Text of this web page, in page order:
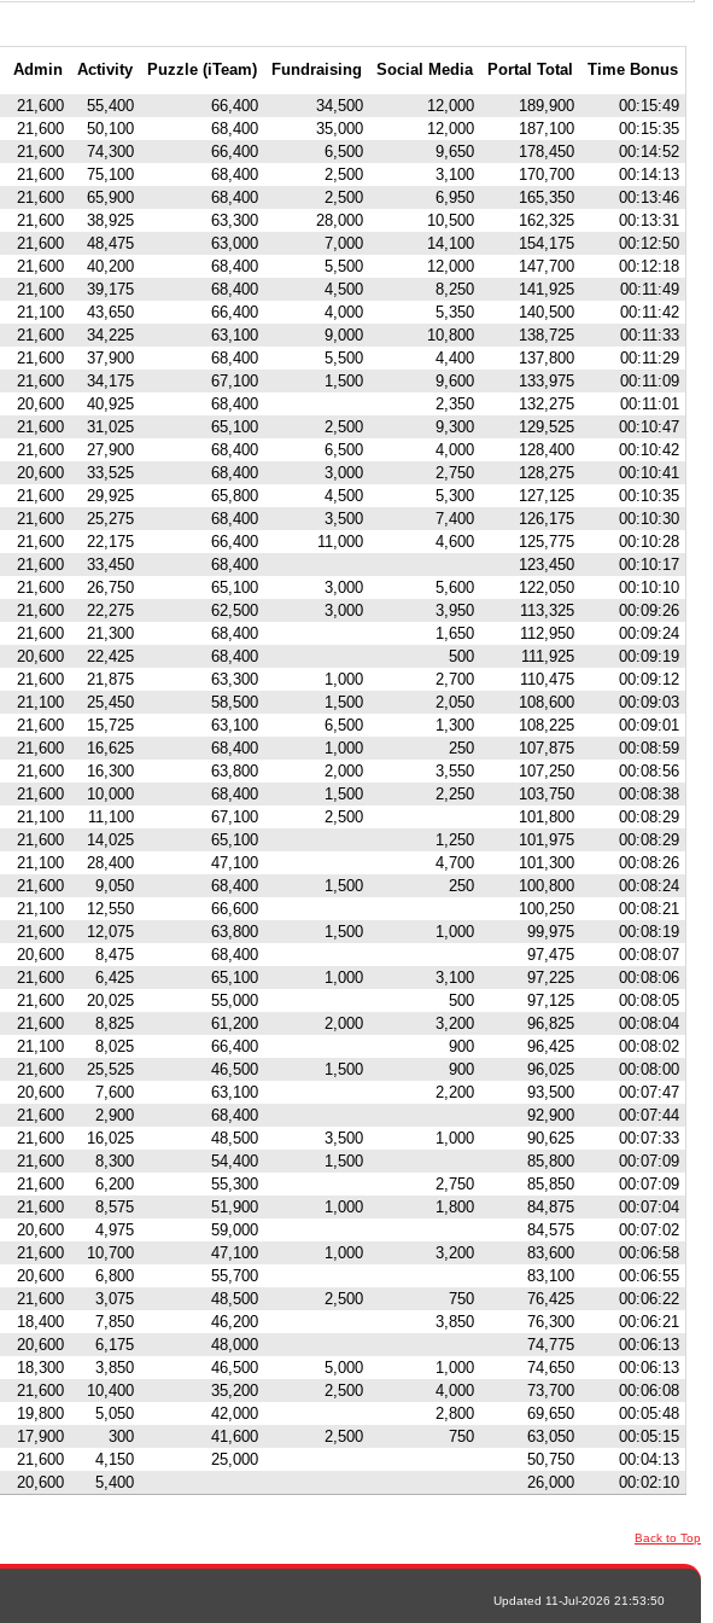
Admin Activity Puzzle (iTeam) Fundraising Social Media Portal Total
Time Bonus
21,600 55,400 66,400 34,500 12,000 189,900
00:15:49
21,600 50,100 68,400 35,000 12,000 187,100
00:15:35
21,600 74,300 66,400 6,500 9,650 178,450
00:14:52
21,600 75,100 68,400 2,500 3,100 170,700
00:14:13
21,600 65,900 68,400 2,500 6,950 165,350
00:13:46
21,600 38,925 63,300 28,000 10,500 162,325
00:13:31
21,600 48,475 63,000 7,000 14,100 154,175
00:12:50
21,600 40,200 68,400 5,500 12,000 147,700
00:12:18
21,600 39,175 68,400 4,500 8,250 141,925
00:11:49
21,100 43,650 66,400 4,000 5,350 140,500
00:11:42
21,600 34,225 63,100 9,000 10,800 138,725
00:11:33
21,600 37,900 68,400 5,500 4,400 137,800
00:11:29
21,600 34,175 67,100 1,500 9,600 133,975
00:11:09
20,600 40,925 68,400 2,350 132,275
00:11:01
21,600 31,025 65,100 2,500 9,300 129,525
00:10:47
21,600 27,900 68,400 6,500 4,000 128,400
00:10:42
20,600 33,525 68,400 3,000 2,750 128,275
00:10:41
21,600 29,925 65,800 4,500 5,300 127,125
00:10:35
21,600 25,275 68,400 3,500 7,400 126,175
00:10:30
21,600 22,175 66,400 11,000 4,600 125,775
00:10:28
21,600 33,450 68,400 123,450
00:10:17
21,600 26,750 65,100 3,000 5,600 122,050
00:10:10
21,600 22,275 62,500 3,000 3,950 113,325
00:09:26
21,600 21,300 68,400 1,650 112,950
00:09:24
20,600 22,425 68,400 500 111,925
00:09:19
21,600 21,875 63,300 1,000 2,700 110,475
00:09:12
21,100 25,450 58,500 1,500 2,050 108,600
00:09:03
21,600 15,725 63,100 6,500 1,300 108,225
00:09:01
21,600 16,625 68,400 1,000 250 107,875
00:08:59
21,600 16,300 63,800 2,000 3,550 107,250
00:08:56
21,600 10,000 68,400 1,500 2,250 103,750
00:08:38
21,100 11,100 67,100 2,500 101,800
00:08:29
21,600 14,025 65,100 1,250 101,975
00:08:29
21,100 28,400 47,100 4,700 101,300
00:08:26
21,600 9,050 68,400 1,500 250 100,800
00:08:24
21,100 12,550 66,600 100,250
00:08:21
21,600 12,075 63,800 1,500 1,000 99,975
00:08:19
20,600 8,475 68,400 97,475
00:08:07
21,600 6,425 65,100 1,000 3,100 97,225
00:08:06
21,600 20,025 55,000 500 97,125
00:08:05
21,600 8,825 61,200 2,000 3,200 96,825
00:08:04
21,100 8,025 66,400 900 96,425
00:08:02
21,600 25,525 46,500 1,500 900 96,025
00:08:00
20,600 7,600 63,100 2,200 93,500
00:07:47
21,600 2,900 68,400 92,900
00:07:44
21,600 16,025 48,500 3,500 1,000 90,625
00:07:33
21,600 8,300 54,400 1,500 85,800
00:07:09
21,600 6,200 55,300 2,750 85,850
00:07:09
21,600 8,575 51,900 1,000 1,800 84,875
00:07:04
20,600 4,975 59,000 84,575
00:07:02
21,600 10,700 47,100 1,000 3,200 83,600
00:06:58
20,600 6,800 55,700 83,100
00:06:55
21,600 3,075 48,500 2,500 750 76,425
00:06:22
18,400 7,850 46,200 3,850 76,300
00:06:21
20,600 6,175 48,000 74,775
00:06:13
18,300 3,850 46,500 5,000 1,000 74,650
00:06:13
21,600 10,400 35,200 2,500 4,000 73,700
00:06:08
19,800 5,050 42,000 2,800 69,650
00:05:48
17,900 300 41,600 2,500 750 63,050
00:05:15
21,600 4,150 25,000 50,750
00:04:13
20,600 5,400 26,000 00:02:10
Back to Top
Updated 11-Jul-2026 21:53:50